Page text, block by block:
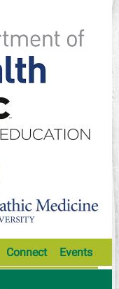
Connect Events